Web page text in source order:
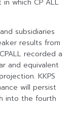
which CP ALL
subsidiaries
results from
recorded a
and equivalent
KKPS
will persist
into the fourth